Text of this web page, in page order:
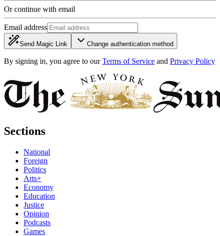
Or continue with email
Email address
Send Magic Link Change authentication method
By signing in, you agree to our Terms of Service and Privacy Policy
Sections
National
Foreign
Politics
Arts+
Economy
Education
Justice
Opinion
Podcasts
Games